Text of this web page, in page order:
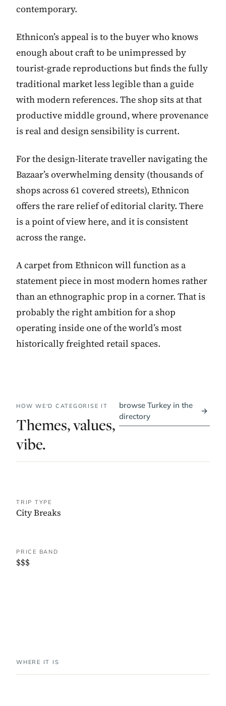
contemporary.
Ethnicon’s appeal is to the buyer who knows
enough about craft to be unimpressed by
tourist-grade reproductions but finds the fully
traditional market less legible than a guide
with modern references. The shop sits at that
productive middle ground, where provenance
is real and design sensibility is current.
For the design-literate traveller navigating the
Bazaar’s overwhelming density (thousands of
shops across 61 covered streets), Ethnicon
offers the rare relief of editorial clarity. There
is a point of view here, and it is consistent
across the range.
A carpet from Ethnicon will function as a
statement piece in most modern homes rather
than an ethnographic prop in a corner. That is
probably the right ambition for a shop
operating inside one of the world’s most
historically freighted retail spaces.
HOW WE'D CATEGORISE IT
Themes, values,
vibe.
browse Turkey in the
directory
→
TRIP TYPE
City Breaks
PRICE BAND
$$$
WHERE IT IS